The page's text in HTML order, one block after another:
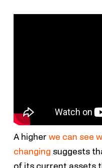
A higher we can see
changing suggests
of its current assets